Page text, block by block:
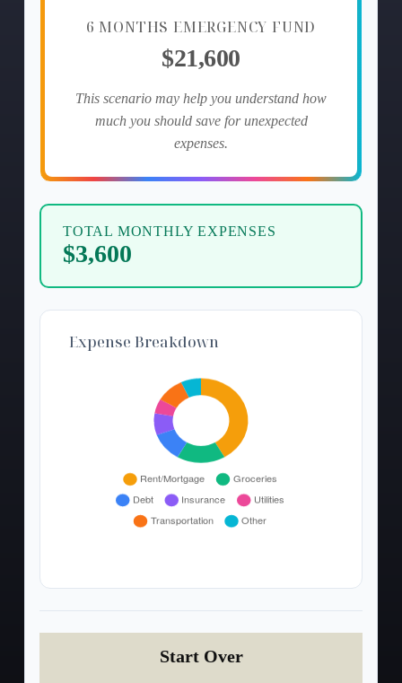
6 MONTHS EMERGENCY FUND
$21,600
This scenario may help you understand how
much you should save for unexpected
expenses.
TOTAL MONTHLY EXPENSES
$3,600
Expense Breakdown
Start Over